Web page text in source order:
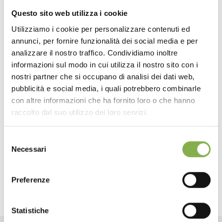
Questo sito web utilizza i cookie
Utilizziamo i cookie per personalizzare contenuti ed
annunci, per fornire funzionalità dei social media e per
analizzare il nostro traffico. Condividiamo inoltre
informazioni sul modo in cui utilizza il nostro sito con i
nostri partner che si occupano di analisi dei dati web,
pubblicità e social media, i quali potrebbero combinarle
con altre informazioni che ha fornito loro o che hanno
raccolto dal suo utilizzo dei loro servizi.
delNecessari
Preferenze
Statistiche
to the season or a particular category of plants that we
want to promote. With the new Graphic Display, you can
create suggestive impressions and improve the sale
performance of plants and flowers by stimulating the
Visual communication. Orlandelli, upon request, is able to
provide the interchangeable graphic Panels using archive
footage or customize theme based on seasonality or
plants and flowers that you want to make more visible.
Metal structure, green painted, adjustable in
plants. Also suitable as price holder.
Colour: Green RAL 6012
DOWNLOAD
TECHNICAL DATA
SHEET
Log in or register to